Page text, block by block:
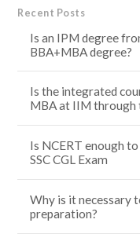
Recent Posts
Is an IPM degree
BBA+MBA degree?
Is the integrated
MBA at IIM through
Is NCERT enough
SSC CGL Exam
Why is it necessary
preparation?